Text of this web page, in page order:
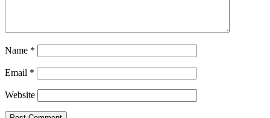
Name *
Email *
Website